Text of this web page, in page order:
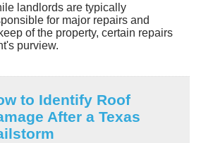
landlords are typically
for major repairs and
of the property, certain repairs
purview.
to Identify Roof
After a Texas